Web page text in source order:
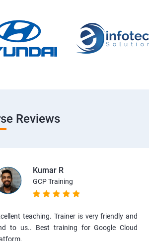
Reviews
Kumar R
GCP Training
teaching. Trainer is very friendly and
to us.. Best training for Google Cloud